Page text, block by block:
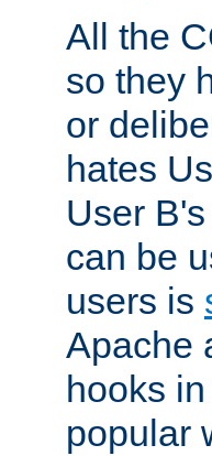
All the
so they
or
hates
User
can be
users is
Apache
hooks
popular